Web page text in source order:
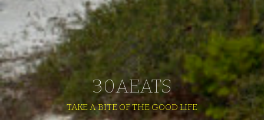
30AEATS
TAKE A BITE OF THE GOOD LIFE